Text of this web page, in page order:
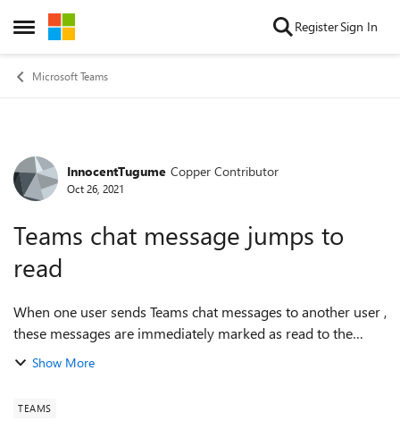
Open Side Menu
Skip to content RegisterSign In
Microsoft Teams
Forum Discussion
InnocentTugume Copper Contributor
Oct 26, 2021
Teams chat message jumps to
read
When one user sends Teams chat messages to another user ,
these messages are immediately marked as read to the
sender even when the receiver hasn't read them. Teams
Show More
TEAMS